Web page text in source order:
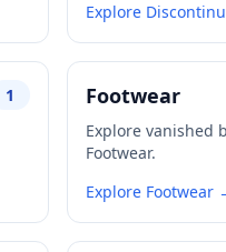
Explore
1
Footwear
Explore vanished
Footwear.
Explore Footwear